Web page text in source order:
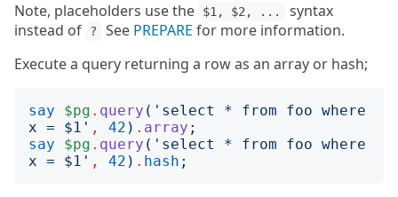
Note, placeholders use the $1, $2, ...
syntax
instead of
? See PREPARE for more information.
Execute a query returning a row as an array or hash;
say $pg . query (' select * from foo where
x = $1 ' , 42 ) . array ;
say
$pg . query (' select * from foo where
x = $1 ' , 42 ) . hash ;